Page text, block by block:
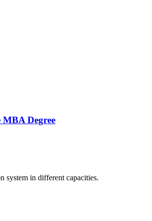
Degree
system in different capacities.